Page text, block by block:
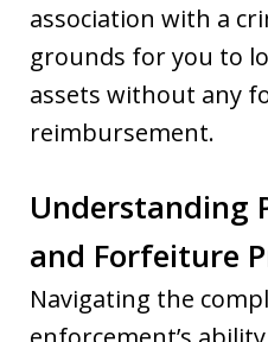
association with a
grounds for you to
assets without any
reimbursement.
Understanding
and Forfeiture
Navigating the